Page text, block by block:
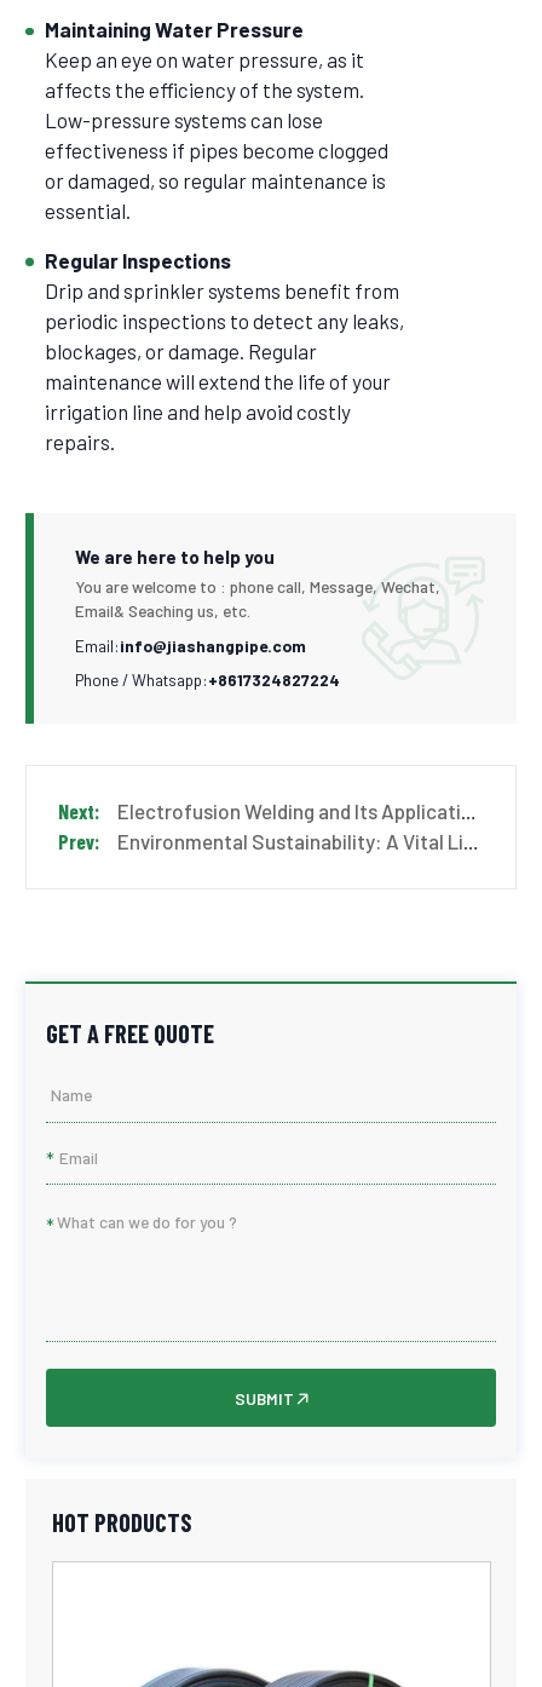
Maintaining Water Pressure
Keep an eye on water pressure, as it
affects the efficiency of the system.
Low-pressure systems can lose
effectiveness if pipes become clogged
or damaged, so regular maintenance is
essential.
Regular Inspections
Drip and sprinkler systems benefit from
periodic inspections to detect any leaks,
blockages, or damage. Regular
maintenance will extend the life of your
irrigation line and help avoid costly
repairs.
We are here to help you
You are welcome to : phone call, Message, Wechat,
Email& Seaching us, etc.
Email:info@jiashangpipe.com
Phone / Whatsapp:+8617324827224
Electrofusion Welding and Its Application in HDPE Pipe Systems
Environmental Sustainability: A Vital Link for a Greener Future
GET A FREE QUOTE
*
*
SUBMIT
HOT PRODUCTS